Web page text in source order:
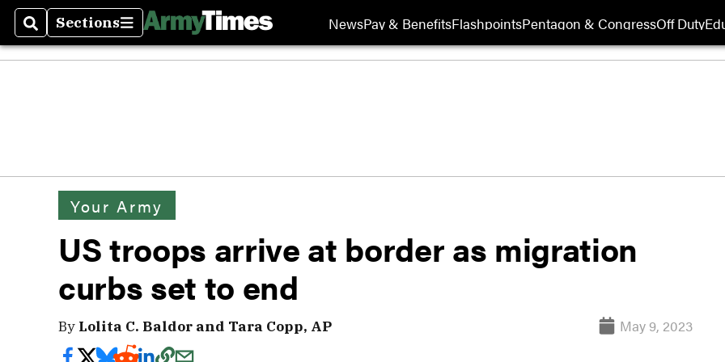
SearchSections
Sections NewsPay & BenefitsFlashpointsPentagon & CongressOff Duty
Your Army
US troops arrive at border as migration
curbs set to end
By Lolita C. Baldor and Tara Copp, AP May 9, 2023